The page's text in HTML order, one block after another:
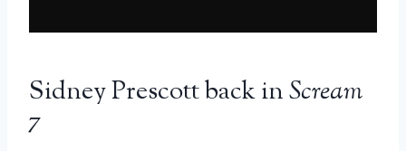
Sidney Prescott back inScream
7